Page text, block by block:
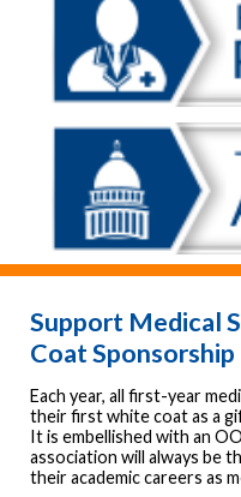
Support Medical
Coat Sponsorship
Each year, all first-year
their first white coat as a
It is embellished with an
association will always be
their academic careers as